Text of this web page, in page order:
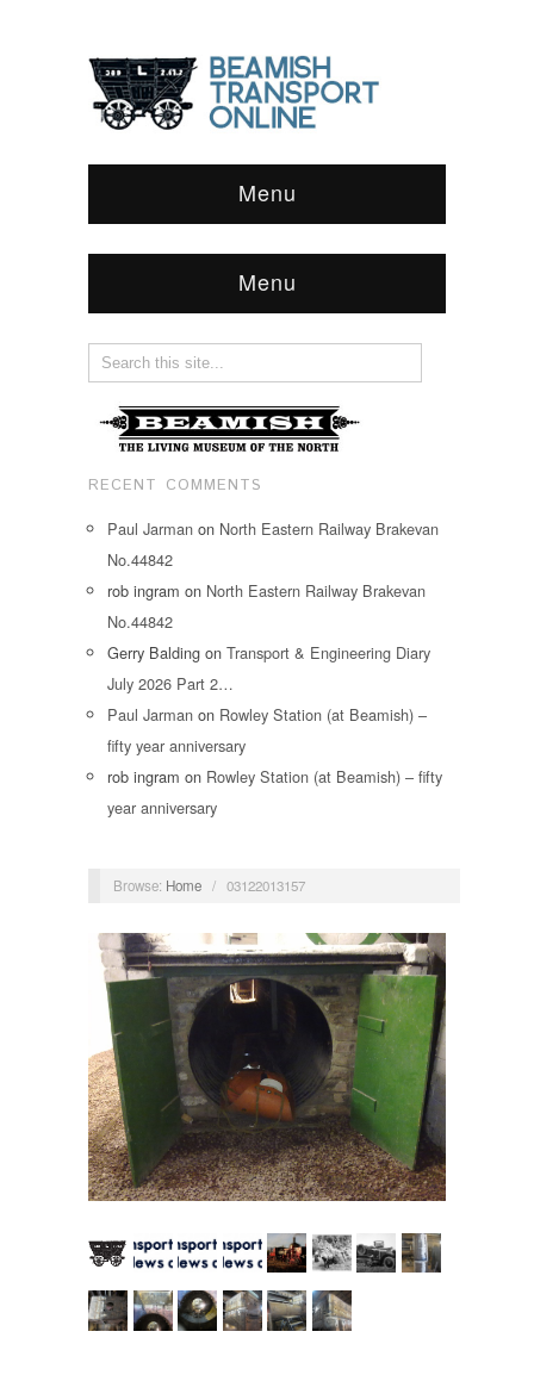
Menu
Menu
RECENT COMMENTS
Paul Jarman on North Eastern Railway Brakevan
No.44842
rob ingram on North Eastern Railway Brakevan
No.44842
Gerry Balding on Transport & Engineering Diary
July 2026 Part 2…
Paul Jarman on Rowley Station (at Beamish) –
fifty year anniversary
rob ingram on Rowley Station (at Beamish) – fifty
year anniversary
Browse: Home / 03122013157